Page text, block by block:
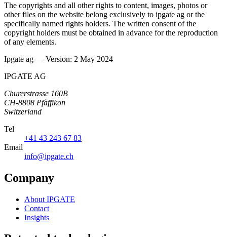
The copyrights and all other rights to content, images, photos or
other files on the website belong exclusively to ipgate ag or the
specifically named rights holders. The written consent of the
copyright holders must be obtained in advance for the reproduction
of any elements.
Ipgate ag — Version: 2 May 2024
IPGATE AG
Churerstrasse 160B
CH-8808 Pfäffikon
Switzerland
Tel
+41 43 243 67 83
Email
info@ipgate.ch
Company
About IPGATE
Contact
Insights